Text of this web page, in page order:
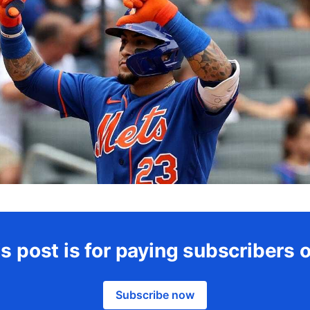
post is for paying subscribers
Subscribe now